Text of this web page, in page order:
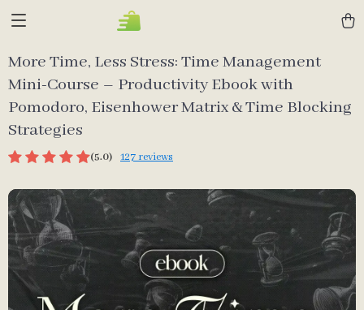
More Time, Less Stress: Time Management
Mini-Course – Productivity Ebook with
Pomodoro, Eisenhower Matrix & Time Blocking
Strategies
(5.0) 127 reviews